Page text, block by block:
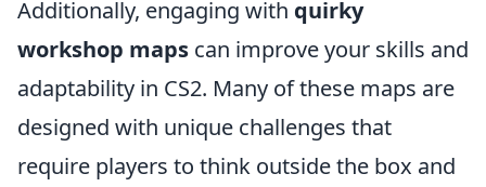
Additionally, engaging with quirky
workshop maps can improve your skills and
adaptability in CS2. Many of these maps are
designed with unique challenges that
require players to think outside the box and